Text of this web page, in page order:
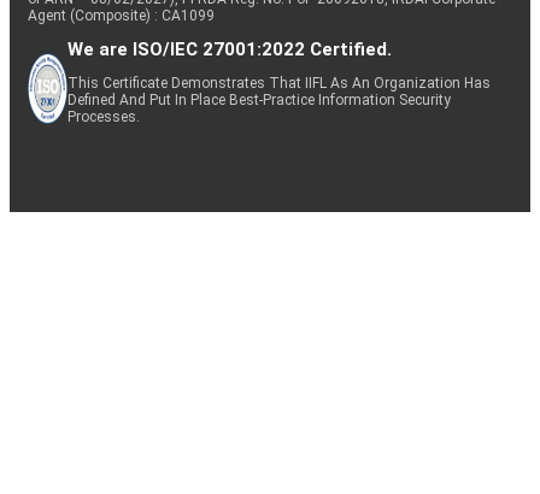
Agent (Composite) : CA1099
We are ISO/IEC 27001:2022 Certified.
This Certificate Demonstrates That IIFL As An Organization Has
Defined And Put In Place Best-Practice Information Security
Processes.